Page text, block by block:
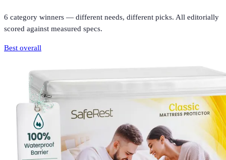
6 category winners — different needs, different picks. All editorially
scored against measured specs.
Best overall